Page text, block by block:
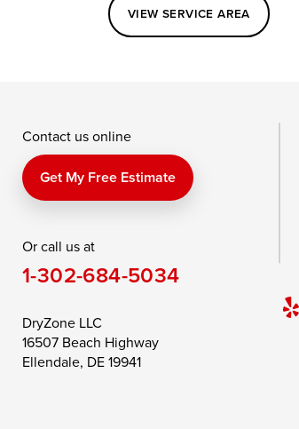
Queenstown
Rising Sun
Saint Michaels
Sherwood
Delaware
Georgetown
1-302-335-7400
VIEW SERVICE AREA
Contact us online
Get My Free Estimate
Or call us at
1-302-684-5034
DryZone LLC
16507 Beach Highway
Ellendale, DE 19941